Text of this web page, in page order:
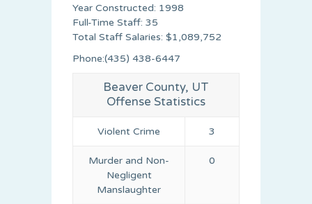
Year Constructed: 1998
Full-Time Staff: 35
Total Staff Salaries: $1,089,752
Phone:(435) 438-6447
Beaver County, UT
Offense Statistics
Violent Crime 3
Murder and Non-
Negligent
Manslaughter
0